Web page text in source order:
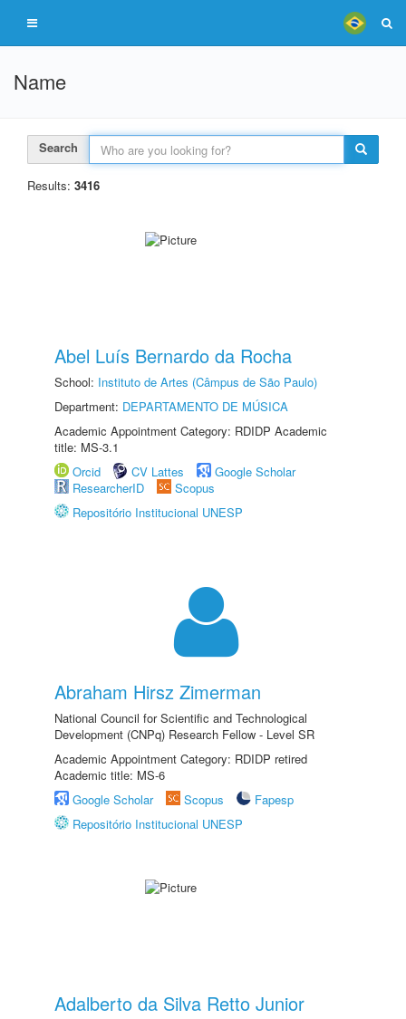
Name
Search
Results: 3416
Abel Luís Bernardo da Rocha
School: Instituto de Artes (Câmpus de São Paulo)
Department: DEPARTAMENTO DE MÚSICA
Academic Appointment Category: RDIDP Academic
title: MS-3.1
Orcid
CV Lattes
Google Scholar
ResearcherID
Scopus
Repositório Institucional UNESP
Abraham Hirsz Zimerman
National Council for Scientific and Technological
Development (CNPq) Research Fellow - Level SR
Academic Appointment Category: RDIDP retired
Academic title: MS-6
Google Scholar
Scopus
Fapesp
Repositório Institucional UNESP
Adalberto da Silva Retto Junior